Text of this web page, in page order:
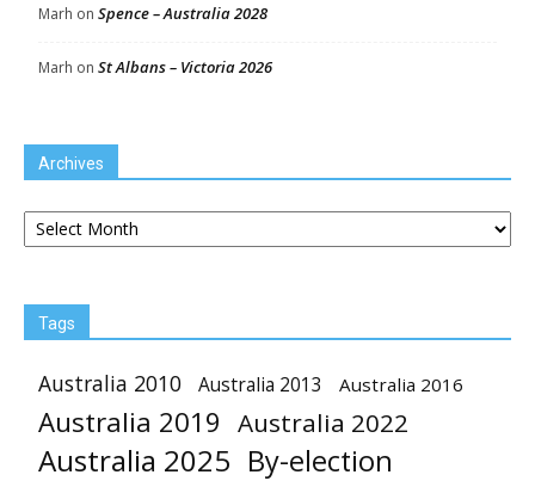
Marh on Spence – Australia 2028
Marh on St Albans – Victoria 2026
Archives
Archives
Tags
Australia 2010 Australia 2013 Australia 2016
Australia 2019 Australia 2022
Australia 2025 By-election